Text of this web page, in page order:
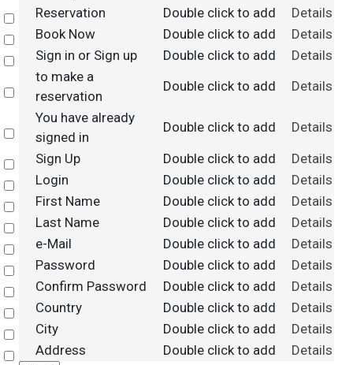
Select
Reservation Double click to add
Details
Select
Book Now Double click to add
Details
Select
Sign in or Sign up Double click to add Details
Select
to make a
reservation
Double click to add Details
Select
You have already
signed in
Double click to add Details
Select
Sign Up Double click to add
Details
Select
Login Double click to add
Details
Select
First Name Double click to add
Details
Select
Last Name Double click to add
Details
Select
e-Mail Double click to add
Details
Select
Password Double click to add
Details
Select
Confirm Password Double click to add
Details
Select
Country Double click to add
Details
Select
City Double click to add
Details
Select
Address Double click to add Details